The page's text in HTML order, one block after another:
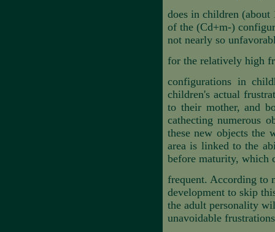
does in children (about
of the (Cd+m-)
not nearly so
for the relatively high
configurations in
children's actual
to their mother, and
cathecting numerous
these new objects the
area is linked to the
before maturity, which
frequent. According to
development to skip
the adult personality
unavoidable